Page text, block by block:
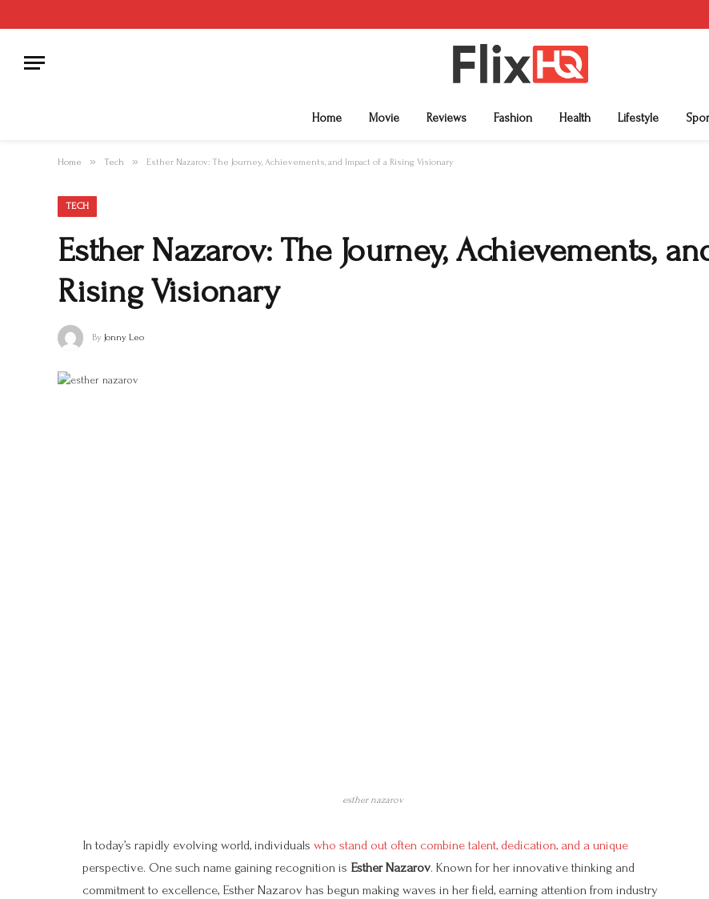
Home Movie Reviews Fashion Health Lifestyle
Home » Tech » Esther Nazarov: The Journey, Achievements, and Impact of a Rising Visionary
TECH
Esther Nazarov: The Journey, Achievements,
Rising Visionary
By Jonny Leo
esther nazarov
In today’s rapidly evolving world, individuals who stand out often combine talent, dedication, and a unique
perspective. One such name gaining recognition is Esther Nazarov. Known for her innovative thinking and
commitment to excellence, Esther Nazarov has begun making waves in her field, earning attention from industry